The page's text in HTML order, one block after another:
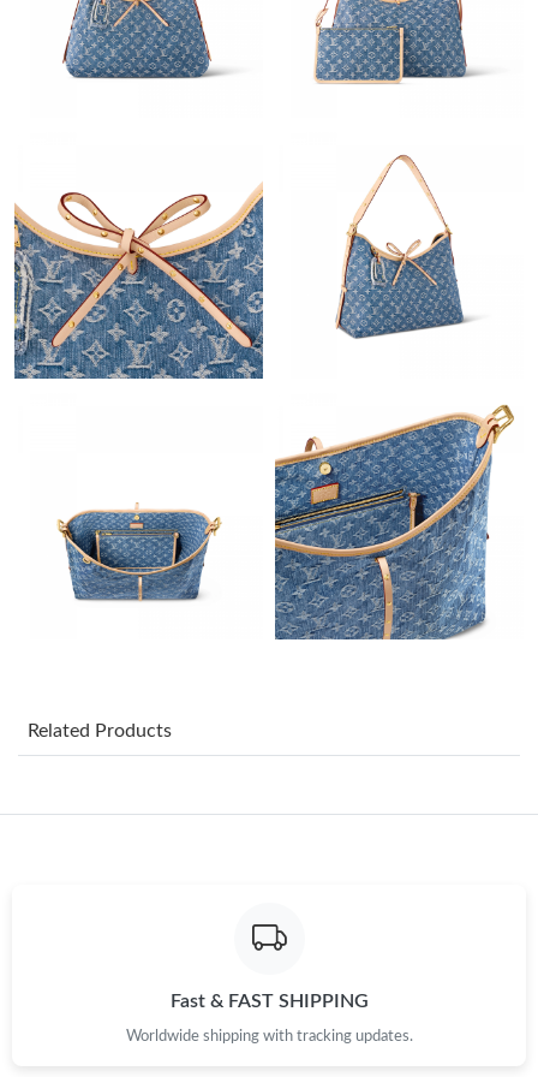
Just Sold: Diana from Atlanta on Jun 28, 2026 at 10:34 AM.
Just Sold: Oscar from Paris on May 12, 2026 at 8:17 PM.
Just Sold: Adam from Portland on Aug 06, 2026 at 5:33 PM.
Just Sold: Fiona from Tokyo on Jul 10, 2026 at 9:36 AM.
Just Sold: Dana from Salt Lake City on Jun 12, 2026 at 9:52 AM.
Just Sold: Yara from Toronto on Jun 23, 2026 at 4:23 PM.
Just Sold: Kyle from Singapore on May 26, 2026 at 12:39 PM.
Just Sold: Fiona from Austin on Jun 06, 2026 at 12:04 PM.
Just Sold: Rachel from Houston on Jul 03, 2026 at 4:09 PM.
Related Products
Fast & FAST SHIPPING
Worldwide shipping with tracking updates.